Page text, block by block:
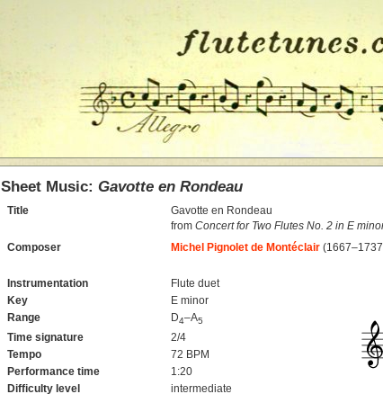
Sheet Music: Gavotte en Rondeau
Title
Gavotte en Rondeau
fromConcert for Two Flutes No. 2 in E
Composer
Michel Pignolet de Montéclair
Instrumentation
Flute duet
Key
E minor
Range
D4–A5
Time signature
2/4
Tempo
72 BPM
Performance time
1:20
Difficulty level
intermediate